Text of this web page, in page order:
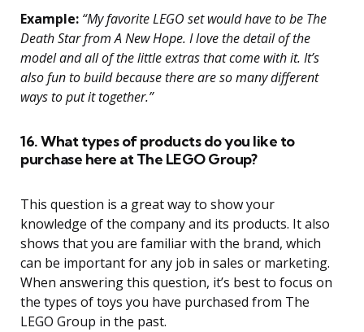
Example: “My favorite LEGO set would have to be The
Death Star from A New Hope. I love the detail of the
model and all of the little extras that come with it. It’s
also fun to build because there are so many different
ways to put it together.”
16. What types of products do you like to
purchase here at The LEGO Group?
This question is a great way to show your
knowledge of the company and its products. It also
shows that you are familiar with the brand, which
can be important for any job in sales or marketing.
When answering this question, it’s best to focus on
the types of toys you have purchased from The
LEGO Group in the past.